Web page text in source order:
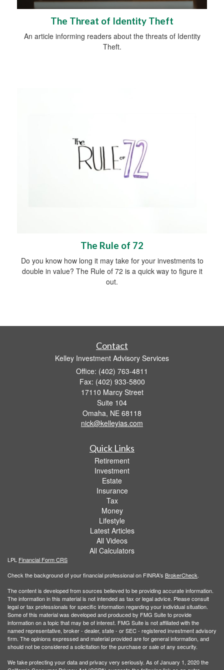
The Threat of Identity Theft
An article informing readers about the threats of Identity
Theft.
The Rule of 72
Do you know how long it may take for your investments to
double in value? The Rule of 72 is a quick way to figure it
out.
Contact
Kelley Investment Advisory Services
Office: (402) 763-4811
Fax: (402) 933-5800
17110 Marcy Street
Suite 104
Omaha, NE 68118
nick@kelleyias.com
Quick Links
Retirement
Investment
Estate
Insurance
Tax
Money
Lifestyle
Latest Articles
All Videos
All Calculators
LPL Financial Form CRS
Check the background of your financial professional on FINRA's BrokerCheck.
The content is developed from sources believed to be providing accurate information.
The information in this material is not intended as tax or legal advice. Please consult
legal or tax professionals for specific information regarding your individual situation.
Some of this material was developed and produced by FMG Suite to provide
information on a topic that may be of interest. FMG Suite is not affiliated with the
named representative, broker - dealer, state - or SEC - registered investment advisory
firm. The opinions expressed and material provided are for general information, and
should not be considered a solicitation for the purchase or sale of any security.
We take protecting your data and privacy very seriously. As of January 1, 2020 the